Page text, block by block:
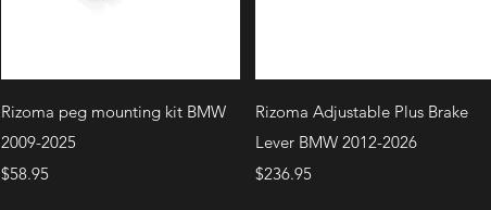
Quick View
Rizoma peg mounting kit BMW
2009-2025
Price
$58.95
Quick View
Rizoma Adjustable Plus Brake
Lever BMW 2012-2026
Price
$236.95